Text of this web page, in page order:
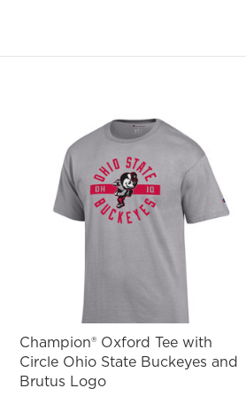
Champion® Oxford Tee with
Circle Ohio State Buckeyes and
Brutus Logo
SIGN ME UP!